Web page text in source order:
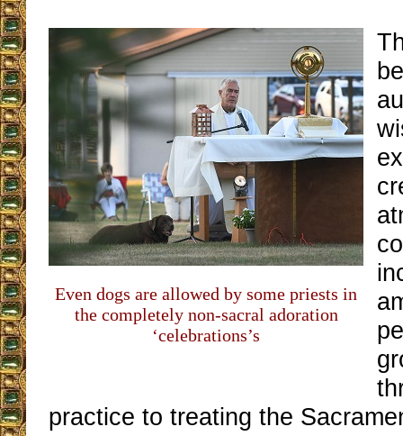
Even dogs are allowed by some priests in
the completely non-sacral adoration
‘celebrations’s
practice to treating the